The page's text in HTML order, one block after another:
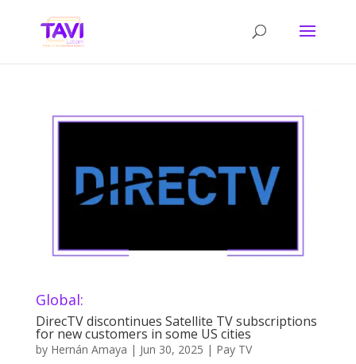
Global:
DirecTV discontinues Satellite TV subscriptions
for new customers in some US cities
by Hernán Amaya | Jun 30, 2025 | Pay TV